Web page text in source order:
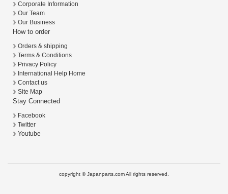
Corporate Information
Our Team
Our Business
How to order
Orders & shipping
Terms & Conditions
Privacy Policy
International Help Home
Contact us
Site Map
Stay Connected
Facebook
Twitter
Youtube
copyright © Japanparts.com All rights reserved.